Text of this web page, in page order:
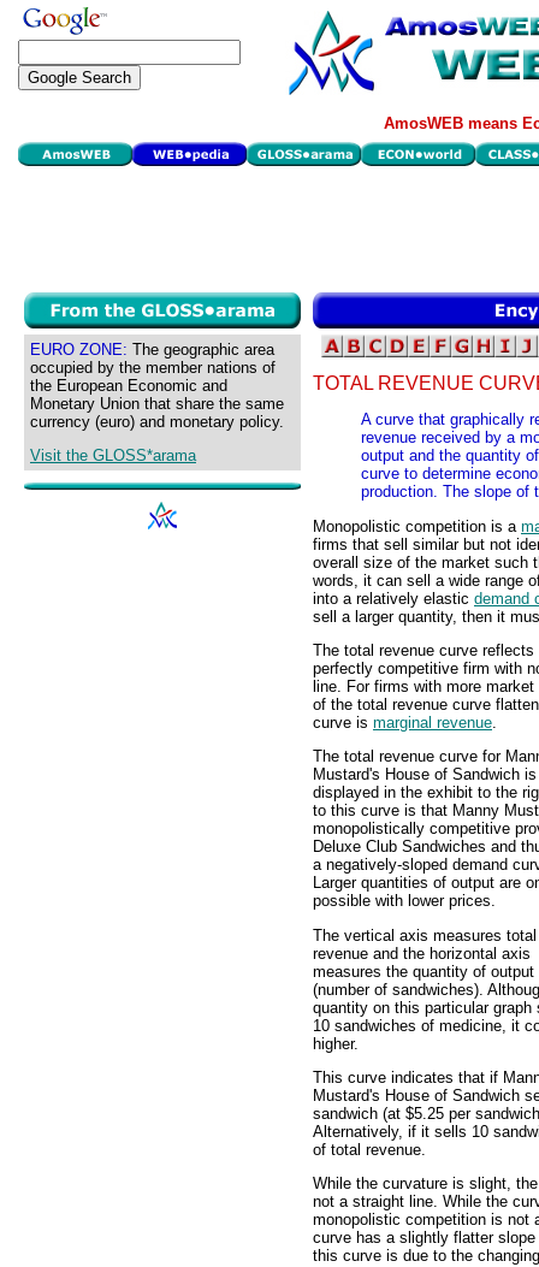
AmosWEB means
EURO ZONE: The geographic area
occupied by the member nations of
the European Economic and
Monetary Union that share the same
currency (euro) and monetary policy.
Visit the GLOSS*arama
TOTAL REVENUE
A curve that graphically
revenue received by a
output and the quantity
curve to determine
production. The slope of
Monopolistic competition is a
firms that sell similar but not
overall size of the market such
words, it can sell a wide range
into a relatively elastic demand
sell a larger quantity, then it
The total revenue curve
perfectly competitive firm with
line. For firms with more
of the total revenue curve
curve is marginal revenue.
The total revenue curve for
Mustard's House of Sandwich is
displayed in the exhibit to the
to this curve is that Manny
monopolistically competitive
Deluxe Club Sandwiches and
a negatively-sloped demand
Larger quantities of output are
possible with lower prices.
The vertical axis measures total
revenue and the horizontal axis
measures the quantity of output
(number of sandwiches).
quantity on this particular graph
10 sandwiches of medicine, it
higher.
This curve indicates that if
Mustard's House of Sandwich
sandwich (at $5.25 per
Alternatively, if it sells 10
of total revenue.
While the curvature is slight,
not a straight line. While the
monopolistic competition is not
curve has a slightly flatter
this curve is due to the